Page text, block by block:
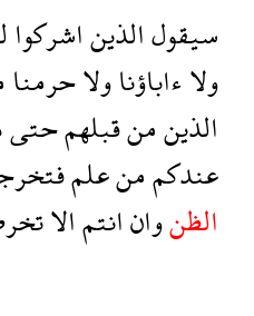
سيقولالذيناشركوا
ولاءاباؤناولاحرمنا
الذينمنقبلهمحتى
عندكممنعلم
الظنوانانتمالا